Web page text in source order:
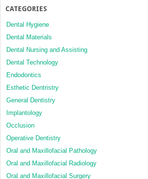
CATEGORIES
Dental Hygiene
Dental Materials
Dental Nursing and Assisting
Dental Technology
Endodontics
Esthetic Dentristry
General Dentistry
Implantology
Occlusion
Operative Dentistry
Oral and Maxillofacial Pathology
Oral and Maxillofacial Radiology
Oral and Maxillofacial Surgery